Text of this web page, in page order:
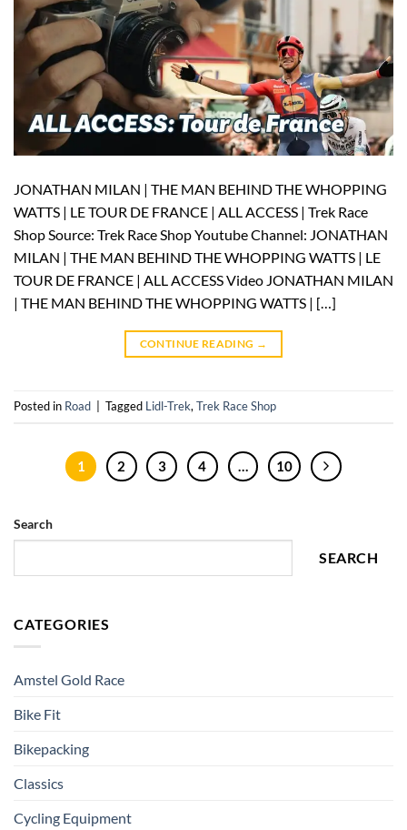
JONATHAN MILAN | THE MAN BEHIND THE WHOPPING
WATTS | LE TOUR DE FRANCE | ALL ACCESS | Trek Race
Shop Source: Trek Race Shop Youtube Channel: JONATHAN
MILAN | THE MAN BEHIND THE WHOPPING WATTS | LE
TOUR DE FRANCE | ALL ACCESS Video JONATHAN MILAN
| THE MAN BEHIND THE WHOPPING WATTS | […]
CONTINUE READING →
Posted in Road Tagged Lidl-Trek, Trek Race Shop
1 2 3 4 … 10
Search
SEARCH
CATEGORIES
Amstel Gold Race
Bike Fit
Bikepacking
Classics
Cycling Equipment